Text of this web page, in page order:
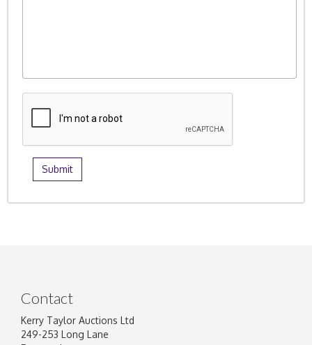
Contact
Kerry Taylor Auctions Ltd
249-253 Long Lane